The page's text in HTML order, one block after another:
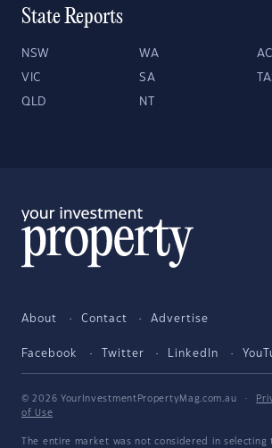
State Reports
NSW WA
VIC SA
QLD NT
About Contact Advertise
Facebook Twitter LinkedIn
© 2026 YourInvestmentPropertyMag.com.au ·
of Use
The entire market was not considered in selecting